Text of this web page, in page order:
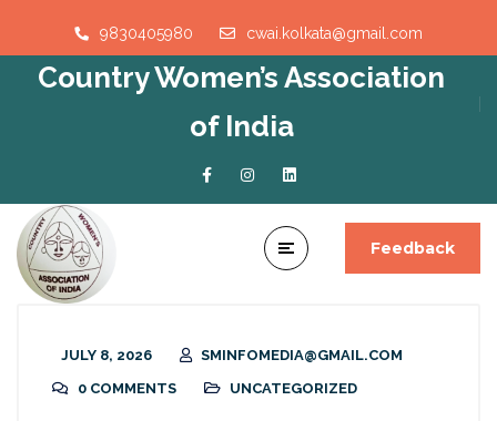
9830405980 cwai.kolkata@gmail.com
Country Women’s Association
of India
Feedback
JULY 8, 2026
SMINFOMEDIA@GMAIL.COM
0 COMMENTS
UNCATEGORIZED